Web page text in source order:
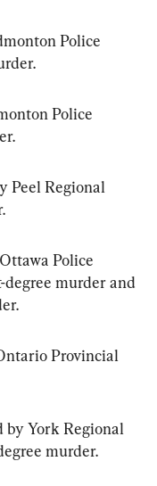
Police
Police
Peel Regional
Police
murder and
Provincial
by York Regional
murder.